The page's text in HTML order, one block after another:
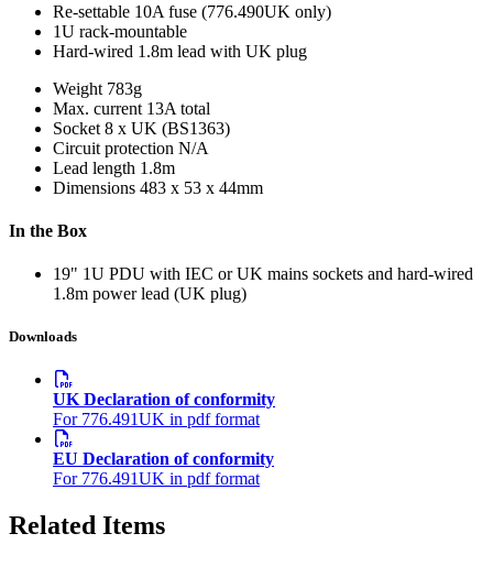
Re-settable 10A fuse (776.490UK only)
1U rack-mountable
Hard-wired 1.8m lead with UK plug
Weight 783g
Max. current 13A total
Socket 8 x UK (BS1363)
Circuit protection N/A
Lead length 1.8m
Dimensions 483 x 53 x 44mm
In the Box
19" 1U PDU with IEC or UK mains sockets and hard-wired
1.8m power lead (UK plug)
Downloads
UK Declaration of conformity
For 776.491UK in pdf format
EU Declaration of conformity
For 776.491UK in pdf format
Related Items